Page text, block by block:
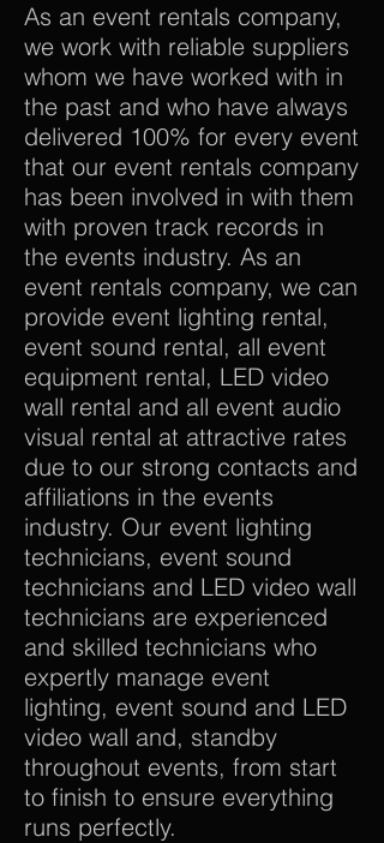
As an event rentals company,
we work with reliable suppliers
whom we have worked with in
the past and who have always
delivered 100% for every event
that our event rentals company
has been involved in with them
with proven track records in
the events industry. As an
event rentals company, we can
provide event lighting rental,
event sound rental, all event
equipment rental, LED video
wall rental and all event audio
visual rental at attractive rates
due to our strong contacts and
affiliations in the events
industry. Our event lighting
technicians, event sound
technicians and LED video wall
technicians are experienced
and skilled technicians who
expertly manage event
lighting, event sound and LED
video wall and, standby
throughout events, from start
to finish to ensure everything
runs perfectly.